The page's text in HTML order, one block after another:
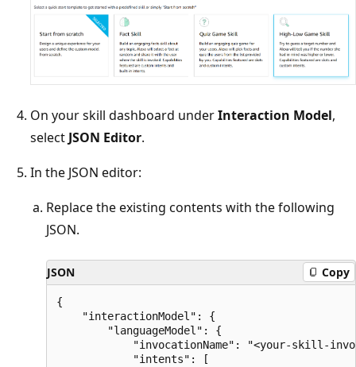
On your skill dashboard underInteraction Model,
select JSON Editor.
In the JSON editor:
Replace the existing contents with the following
JSON.
JSON Copy
{
    "interactionModel": {
        "languageModel": {
"invocationName": "<your-skill-
            "intents": [